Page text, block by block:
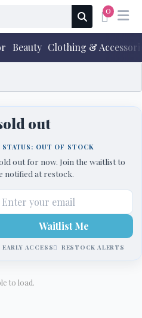
0
Beauty Clothing &
out
STATUS: OUT OF STOCK
out for now. Join the waitlist to
notified at restock.
Waitlist Me
EARLY ACCESS RESTOCK ALERTS
to load.